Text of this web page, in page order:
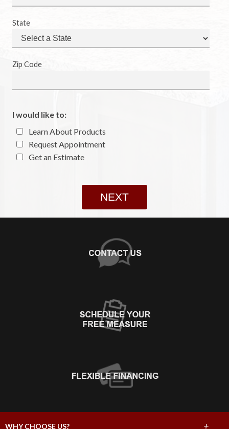
State
Zip Code
I would like to:
Learn About Products
Request Appointment
Get an Estimate
WHY CHOOSE US? +